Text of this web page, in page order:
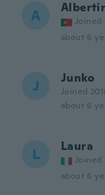
A Joined
about 6
J Junko
Joined
about 6
L Laura
Joined
about 6